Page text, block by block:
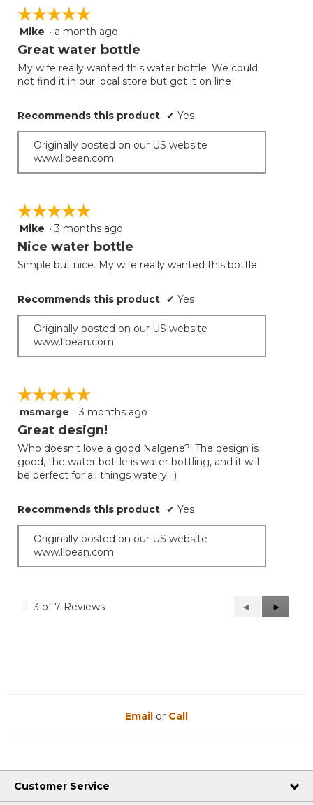
☆☆☆☆☆
☆☆☆☆☆
5
out
5
stars.
Mike · a month ago
Great water bottle
My wife really wanted this water bottle. We could
not find it in our local store but got it on line
Recommends this product ✔ Yes
Originally posted on our US website
www.llbean.com
☆☆☆☆☆
☆☆☆☆☆
5
out
5
Mike · 3 months ago
Nice water bottle
Simple but nice. My wife really wanted this bottle
Recommends this product ✔ Yes
Originally posted on our US website
www.llbean.com
☆☆☆☆☆
☆☆☆☆☆
5
out
5
stars.
msmarge · 3 months ago
Great design!
Who doesn't love a good Nalgene?! The design is
good, the water bottle is water bottling, and it will
be perfect for all things watery. :)
Recommends this product ✔ Yes
Originally posted on our US website
www.llbean.com
1–3 of 7 Reviews
Previous
Reviews
◄
Next
Reviews
►
Email or Call
Customer Service